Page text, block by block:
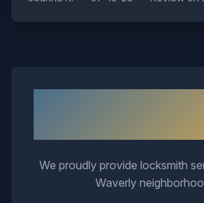
We proudly provide locksmith
Waverly